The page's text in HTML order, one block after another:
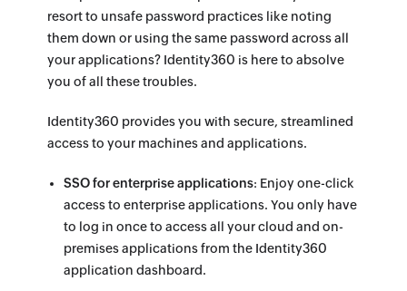
resort to unsafe password practices like noting
them down or using the same password across all
your applications? Identity360 is here to absolve
you of all these troubles.
Identity360 provides you with secure, streamlined
access to your machines and applications.
SSO for enterprise applications: Enjoy one-click
access to enterprise applications. You only have
to log in once to access all your cloud and on-
premises applications from the Identity360
application dashboard.